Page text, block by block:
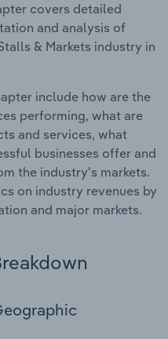
covers detailed
and analysis of
& Markets industry in
include how are the
performing, what are
and services, what
businesses offer and
the industry's markets.
on industry revenues by
and major markets.